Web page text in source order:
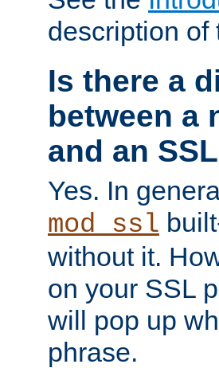
description of
Is there a
between a
and an
Yes. In
mod_ssl
without it.
on your SSL
will pop up
phrase.